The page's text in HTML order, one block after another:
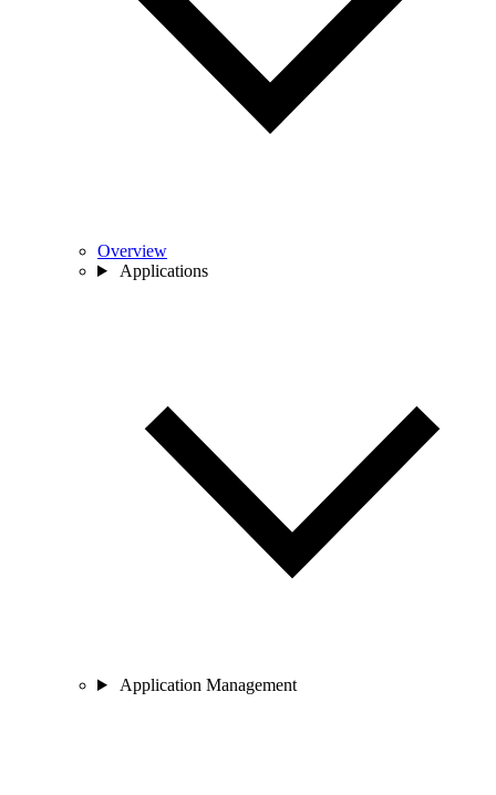
Overview
Applications
Application Management